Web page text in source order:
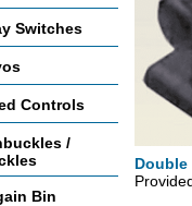
Double
Switches
Controls
/
Bin